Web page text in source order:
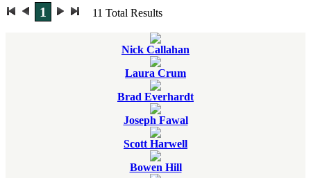
1 11 Total Results
Nick Callahan
Laura Crum
Brad Everhardt
Joseph Fawal
Scott Harwell
Bowen Hill